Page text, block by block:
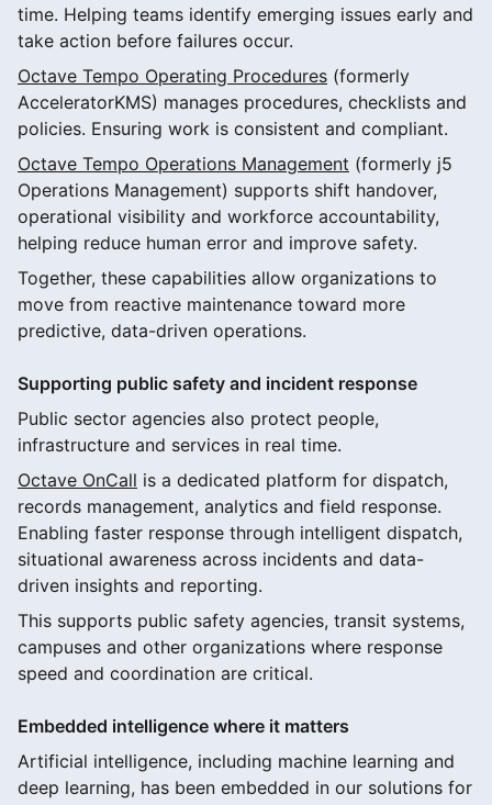
time. Helping teams identify emerging issues early and
take action before failures occur.
Octave Tempo Operating Procedures (formerly
AcceleratorKMS) manages procedures, checklists and
policies. Ensuring work is consistent and compliant.
Octave Tempo Operations Management (formerly j5
Operations Management) supports shift handover,
operational visibility and workforce accountability,
helping reduce human error and improve safety.
Together, these capabilities allow organizations to
move from reactive maintenance toward more
predictive, data-driven operations.
Supporting public safety and incident response
Public sector agencies also protect people,
infrastructure and services in real time.
Octave OnCall is a dedicated platform for dispatch,
records management, analytics and field response.
Enabling faster response through intelligent dispatch,
situational awareness across incidents and data-
driven insights and reporting.
This supports public safety agencies, transit systems,
campuses and other organizations where response
speed and coordination are critical.
Embedded intelligence where it matters
Artificial intelligence, including machine learning and
deep learning, has been embedded in our solutions for